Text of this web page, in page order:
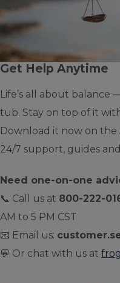
Get Help Anytime
Life’s all about
tub. Stay on top of it
Download it now on the
24/7 support, guides
Need one-on-one
📞 Call us at 800-222-
AM to 5 PM CST
📧 Email us:
💬 Or chat with us at